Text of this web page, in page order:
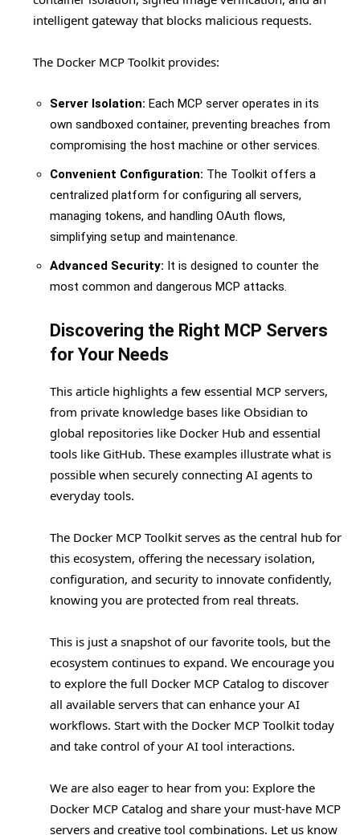
intelligent gateway that blocks malicious requests.
The Docker MCP Toolkit provides:
Server Isolation: Each MCP server operates in its
own sandboxed container, preventing breaches from
compromising the host machine or other services.
Convenient Configuration: The Toolkit offers a
centralized platform for configuring all servers,
managing tokens, and handling OAuth flows,
simplifying setup and maintenance.
Advanced Security: It is designed to counter the
most common and dangerous MCP attacks.
Discovering the Right MCP Servers
for Your Needs
This article highlights a few essential MCP servers,
from private knowledge bases like Obsidian to
global repositories like Docker Hub and essential
tools like GitHub. These examples illustrate what is
possible when securely connecting AI agents to
everyday tools.
The Docker MCP Toolkit serves as the central hub for
this ecosystem, offering the necessary isolation,
configuration, and security to innovate confidently,
knowing you are protected from real threats.
This is just a snapshot of our favorite tools, but the
ecosystem continues to expand. We encourage you
to explore the full Docker MCP Catalog to discover
all available servers that can enhance your AI
workflows. Start with the Docker MCP Toolkit today
and take control of your AI tool interactions.
We are also eager to hear from you: Explore the
Docker MCP Catalog and share your must-have MCP
servers and creative tool combinations. Let us know